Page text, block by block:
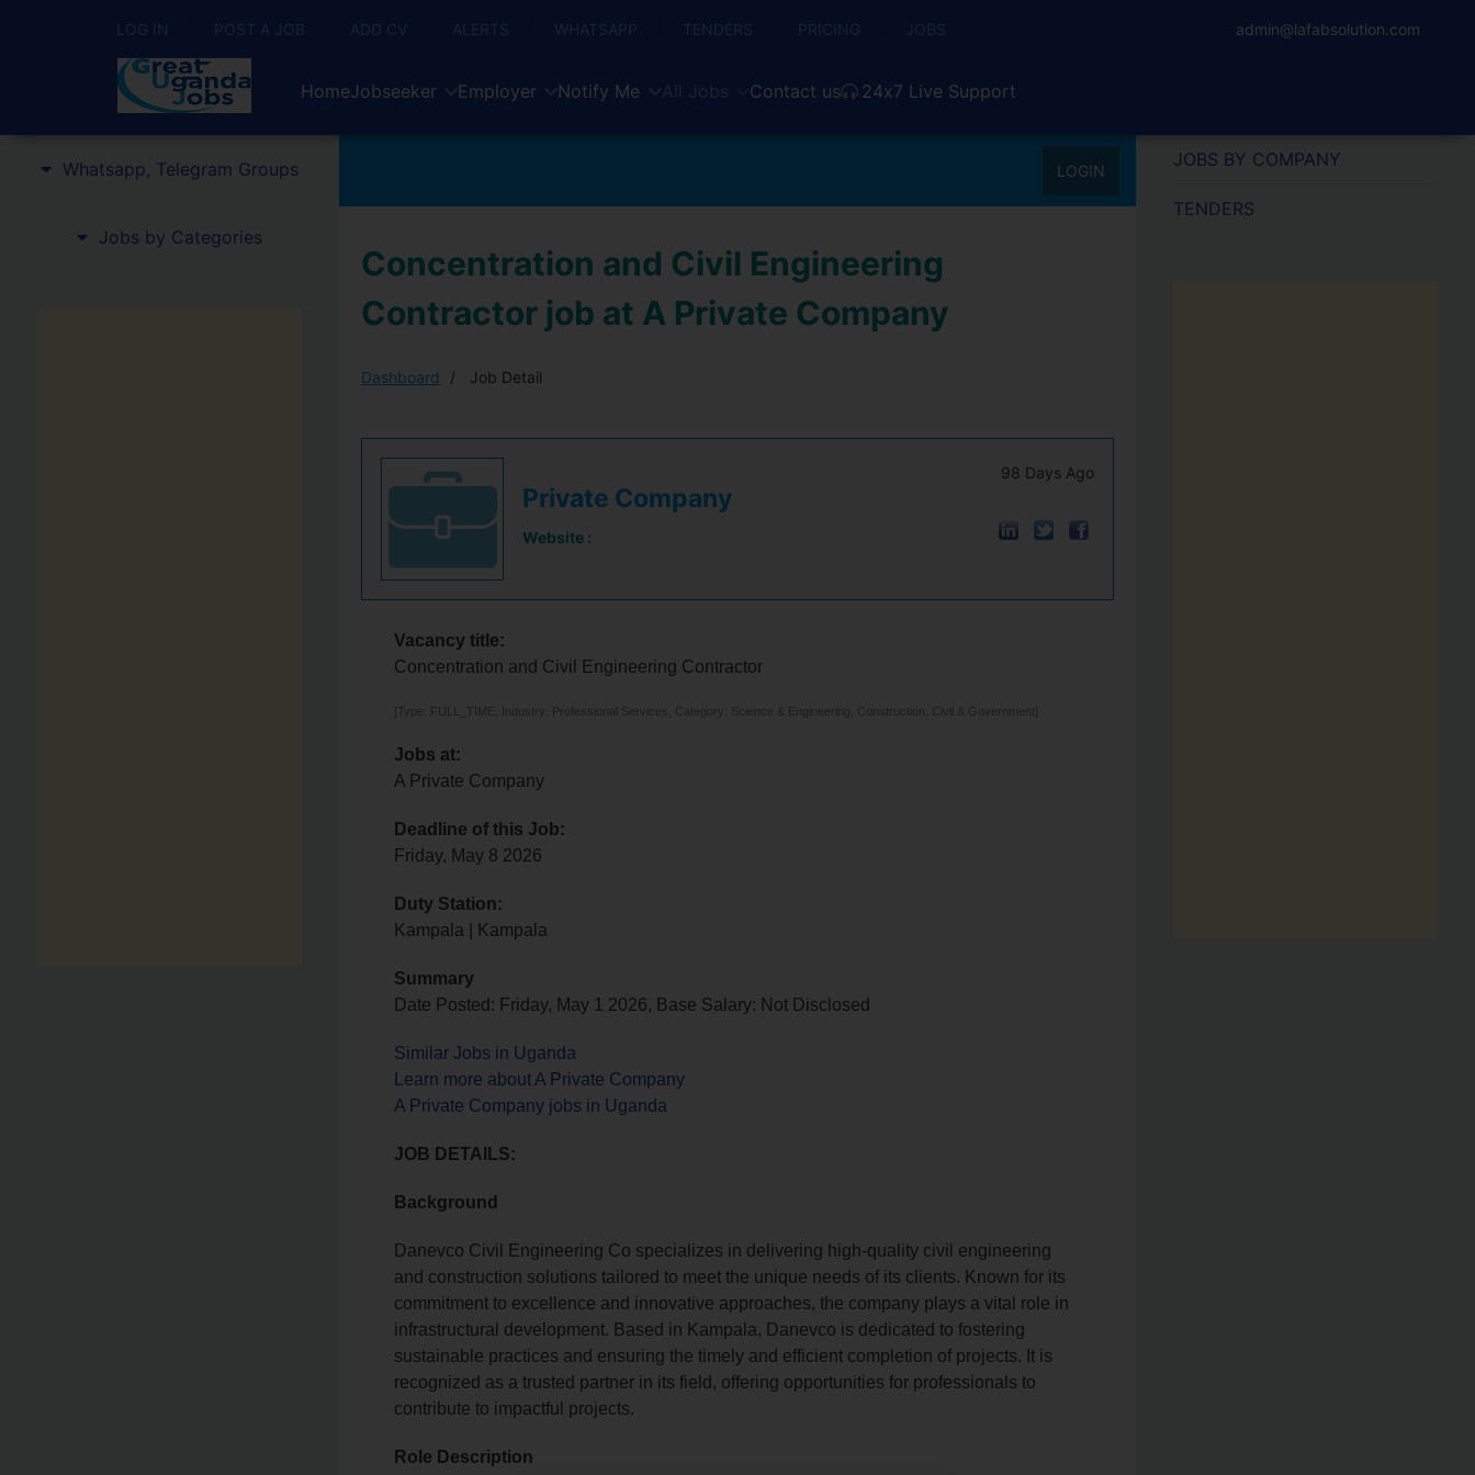
LOG IN POST A JOB ADD CV ALERTS WHATSAPP TENDERS PRICING JOBS admin@lafabsolution.com
HomeJobseeker Employer Notify Me All Jobs Contact us 24x7 Live Support
Whatsapp, Telegram Groups
Jobs by Categories
LOGIN
Concentration and Civil Engineering
Contractor job at A Private Company
Dashboard Job Detail
Private Company
Website :
98 Days Ago
Vacancy title:
Concentration and Civil Engineering Contractor
[Type: FULL_TIME, Industry: Professional Services, Category: Science & Engineering, Construction, Civil & Government]
Jobs at:
A Private Company
Deadline of this Job:
Friday, May 8 2026
Duty Station:
Kampala | Kampala
Summary
Date Posted: Friday, May 1 2026, Base Salary: Not Disclosed
Similar Jobs in Uganda
Learn more about A Private Company
A Private Company jobs in Uganda
JOB DETAILS:
Background
Danevco Civil Engineering Co specializes in delivering high-quality civil engineering
and construction solutions tailored to meet the unique needs of its clients. Known for its
commitment to excellence and innovative approaches, the company plays a vital role in
infrastructural development. Based in Kampala, Danevco is dedicated to fostering
sustainable practices and ensuring the timely and efficient completion of projects. It is
recognized as a trusted partner in its field, offering opportunities for professionals to
contribute to impactful projects.
Role Description
JOBS BY COMPANY
TENDERS